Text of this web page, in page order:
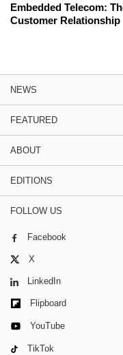
Embedded Telecom:
Customer Relationship
NEWS
FEATURED
ABOUT
EDITIONS
FOLLOW US
Facebook
X
LinkedIn
Flipboard
YouTube
TikTok